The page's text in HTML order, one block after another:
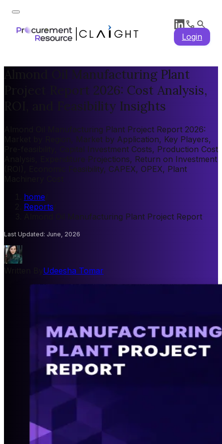
Login
Almond Oil Manufacturing Plant
Project Report 2026: Cost Analysis,
ROI, and Feasibility Insights
Almond Oil Manufacturing Plant Project Report 2026:
Market by Region, Market by Application, Key Players,
Pre-feasibility, Capital Investment Costs, Production Cost
Analysis, Expenditure Projections, Return on Investment
(ROI), Economic Feasibility, CAPEX, OPEX, Plant
home
Reports
Almond Oil Manufacturing Plant Project Report
Last Updated: June, 2026
Udeesha Tomar